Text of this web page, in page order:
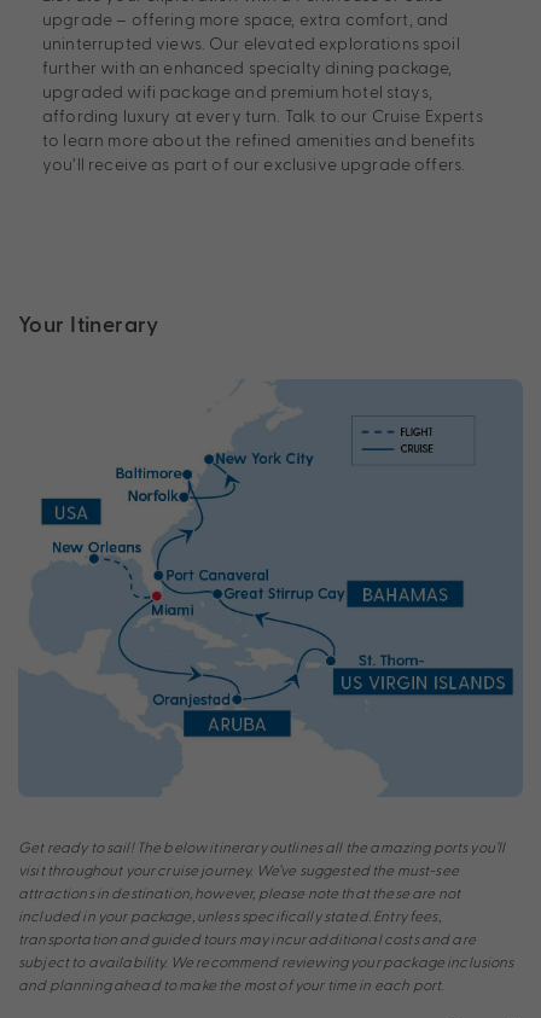
upgrade – offering more space, extra comfort, and
uninterrupted views. Our elevated explorations spoil
further with an enhanced specialty dining package,
upgraded wifi package and premium hotel stays,
affording luxury at every turn. Talk to our Cruise Experts
to learn more about the refined amenities and benefits
you’ll receive as part of our exclusive upgrade offers.
Your Itinerary
Get ready to sail! The below itinerary outlines all the amazing ports you’ll
visit throughout your cruise journey. We’ve suggested the must-see
attractions in destination, however, please note that these are not
included in your package, unless specifically stated. Entry fees,
transportation and guided tours may incur additional costs and are
subject to availability. We recommend reviewing your package inclusions
and planning ahead to make the most of your time in each port.